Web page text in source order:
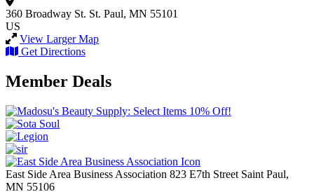
360 Broadway St. St. Paul, MN 55101
US
View Larger Map
Get Directions
Member Deals
East Side Area Business Association 823 E7th Street Saint Paul,
MN 55106